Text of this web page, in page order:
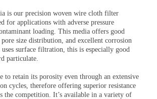
is our precision woven wire cloth filter
for applications with adverse pressure
loading. This media offers good
size distribution, and excellent corrosion
uses surface filtration, this is especially good
particulate.
to retain its porosity even through an extensive
cycles, therefore offering superior resistance
the competition. It’s available in a variety of